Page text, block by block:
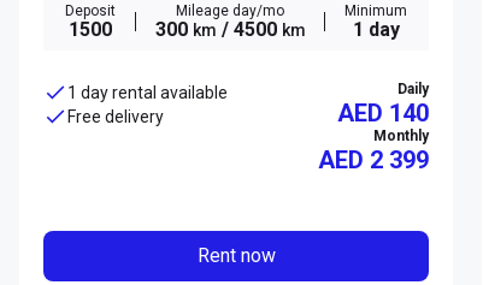
Deposit
1500
Mileage day/mo
300 km / 4500 km
Minimum
1 day
1 day rental available
Free delivery
Daily
AED 140
Monthly
AED 2 399
Rent now